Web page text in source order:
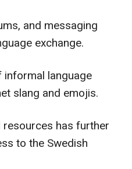
and messaging
exchange.
language
slang and emojis.
has further
to the Swedish